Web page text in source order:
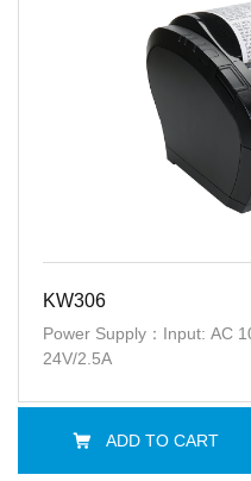
KW306
Power Supply：Input: AC
24V/2.5A
ADD TO CART